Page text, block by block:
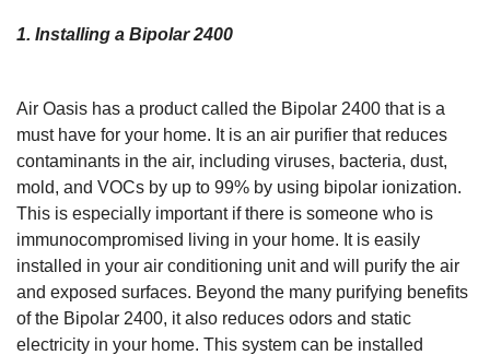
1. Installing a Bipolar 2400
Air Oasis has a product called the Bipolar 2400 that is a
must have for your home. It is an air purifier that reduces
contaminants in the air, including viruses, bacteria, dust,
mold, and VOCs by up to 99% by using bipolar ionization.
This is especially important if there is someone who is
immunocompromised living in your home. It is easily
installed in your air conditioning unit and will purify the air
and exposed surfaces. Beyond the many purifying benefits
of the Bipolar 2400, it also reduces odors and static
electricity in your home. This system can be installed